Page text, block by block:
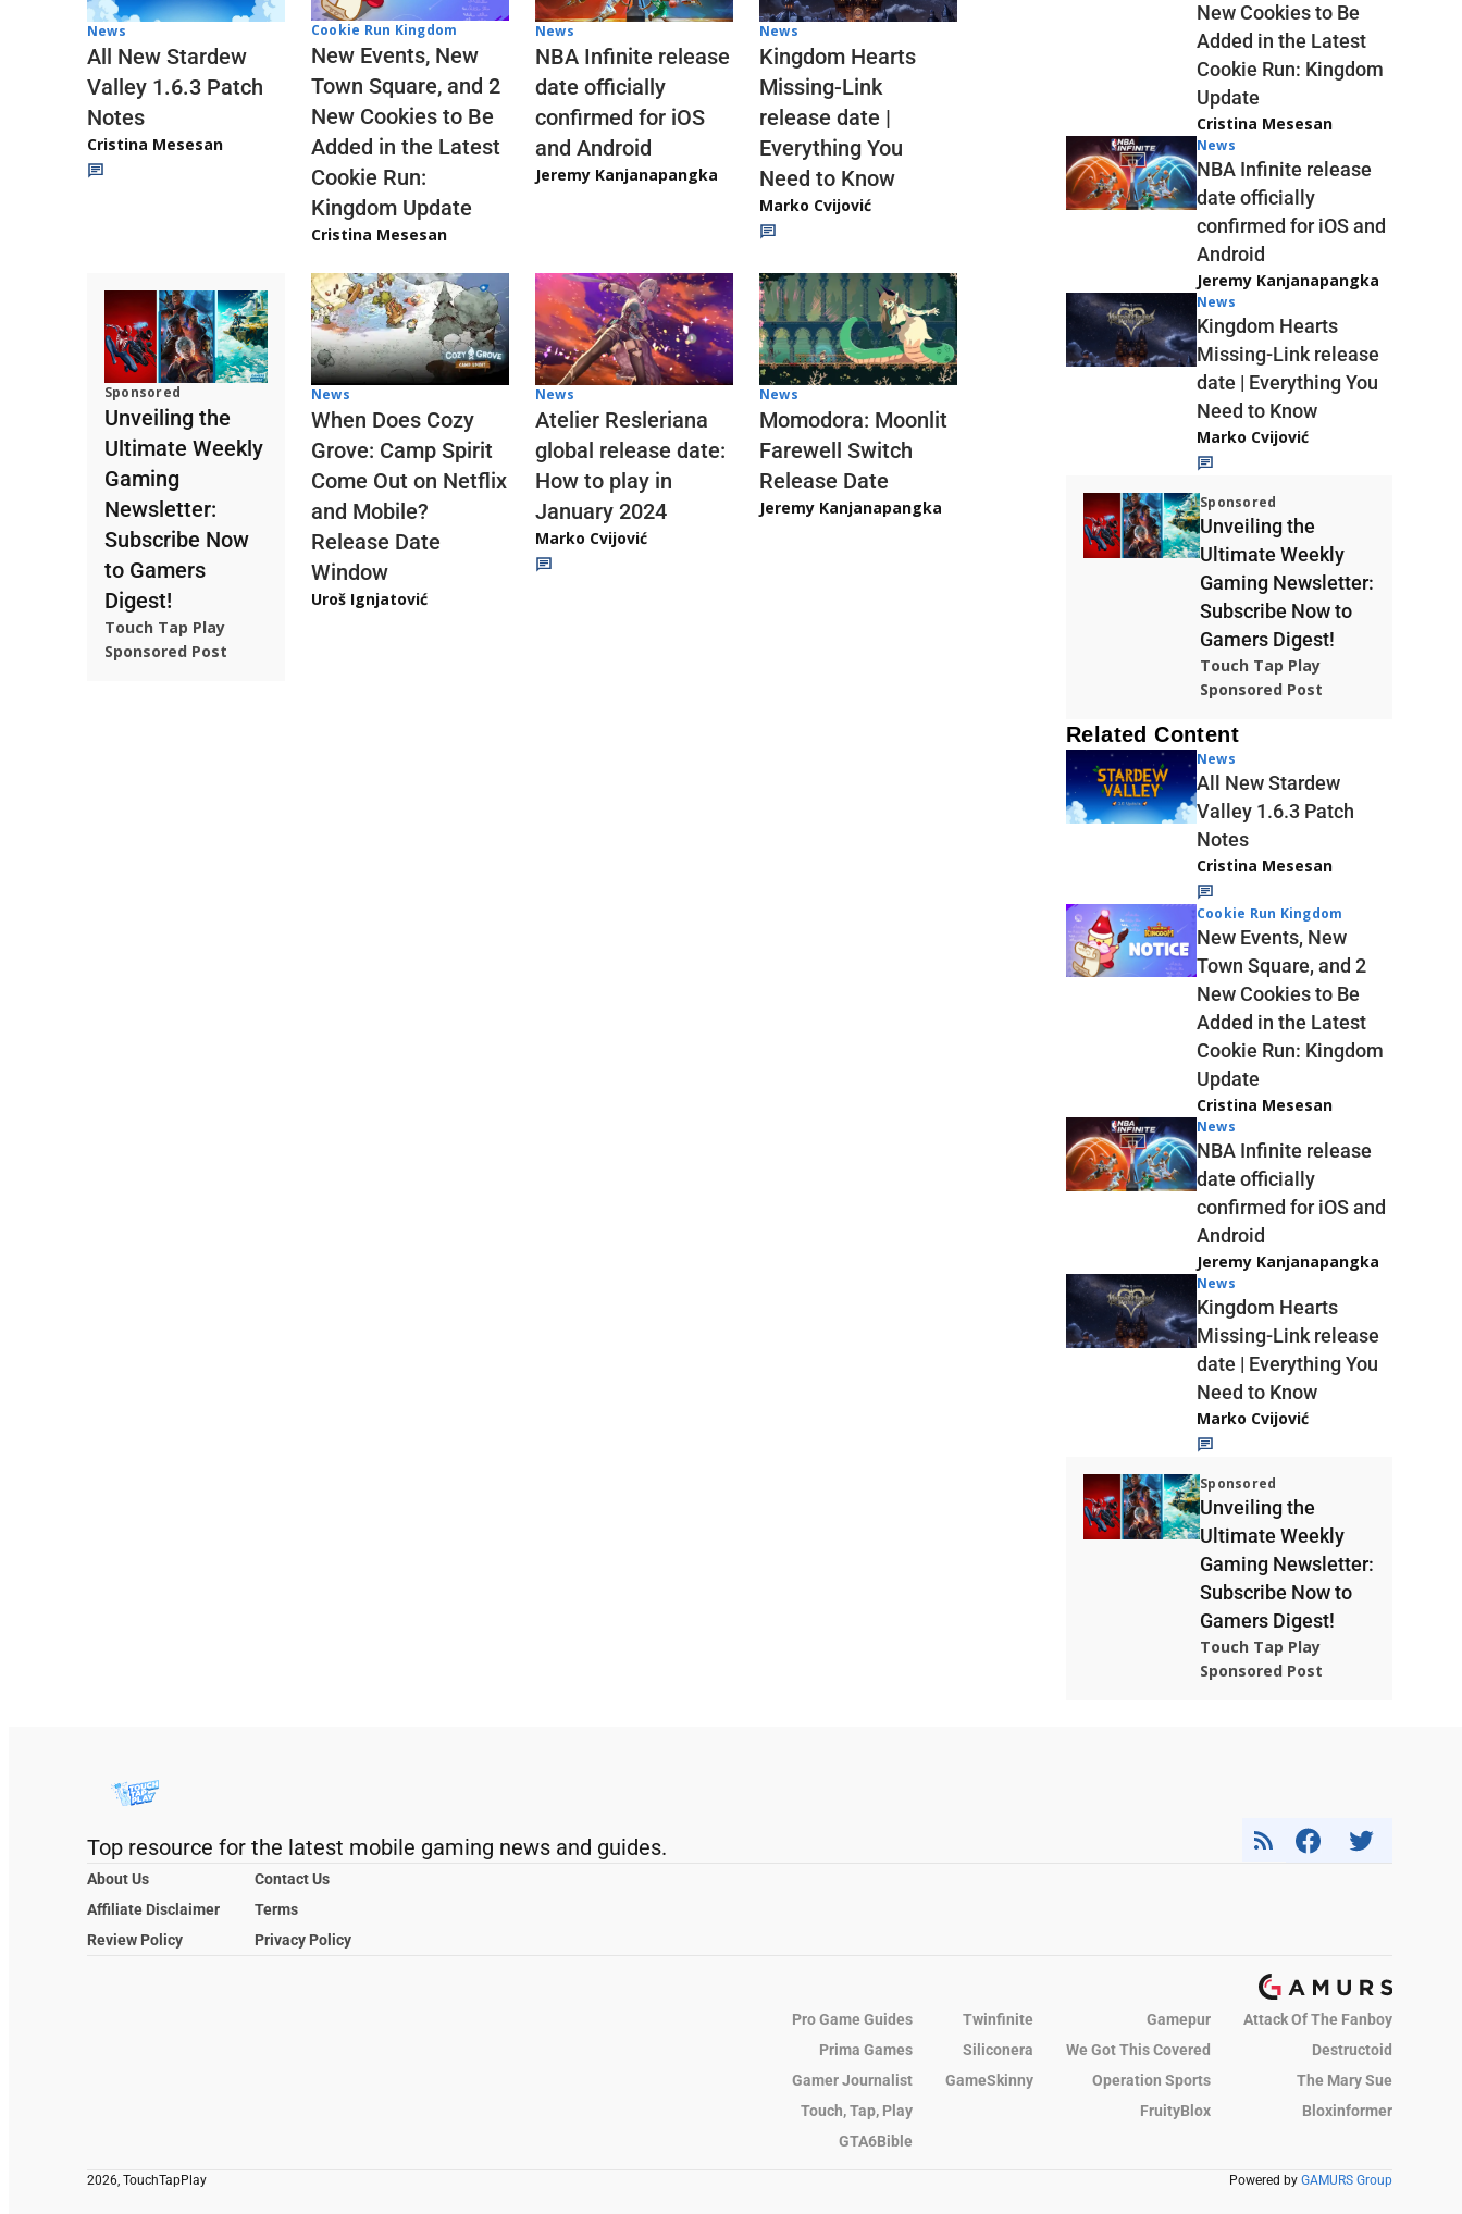
News
All New Stardew
Valley 1.6.3 Patch
Notes
Cristina Mesesan
Cookie Run Kingdom
New Events, New
Town Square, and 2
New Cookies to Be
Added in the Latest
Cookie Run:
Kingdom Update
Cristina Mesesan
News
NBA Infinite release
date officially
confirmed for iOS
and Android
Jeremy Kanjanapangka
News
Kingdom Hearts
Missing-Link
release date |
Everything You
Need to Know
Marko Cvijović
Sponsored
Unveiling the
Ultimate Weekly
Gaming
Newsletter:
Subscribe Now
to Gamers
Digest!
Touch Tap Play
Sponsored Post
News
When Does Cozy
Grove: Camp Spirit
Come Out on Netflix
and Mobile?
Release Date
Window
Uroš Ignjatović
News
Atelier Resleriana
global release date:
How to play in
January 2024
Marko Cvijović
News
Momodora: Moonlit
Farewell Switch
Release Date
Jeremy Kanjanapangka
New Cookies to Be
Added in the Latest
Cookie Run: Kingdom
Update
Cristina Mesesan
News
NBA Infinite release
date officially
confirmed for iOS and
Android
Jeremy Kanjanapangka
News
Kingdom Hearts
Missing-Link release
date | Everything You
Need to Know
Marko Cvijović
Sponsored
Unveiling the
Ultimate Weekly
Gaming Newsletter:
Subscribe Now to
Gamers Digest!
Touch Tap Play
Sponsored Post
Related Content
News
All New Stardew
Valley 1.6.3 Patch
Notes
Cristina Mesesan
Cookie Run Kingdom
New Events, New
Town Square, and 2
New Cookies to Be
Added in the Latest
Cookie Run: Kingdom
Update
Cristina Mesesan
News
NBA Infinite release
date officially
confirmed for iOS and
Android
Jeremy Kanjanapangka
News
Kingdom Hearts
Missing-Link release
date | Everything You
Need to Know
Marko Cvijović
Sponsored
Unveiling the
Ultimate Weekly
Gaming Newsletter:
Subscribe Now to
Gamers Digest!
Touch Tap Play
Sponsored Post
Top resource for the latest mobile gaming news and guides.
About Us
Contact Us
Affiliate Disclaimer
Terms
Review Policy
Privacy Policy
Pro Game Guides Twinfinite Gamepur
Attack Of The Fanboy
Prima Games
Siliconera We Got This Covered
Destructoid
Gamer Journalist
GameSkinny Operation Sports
The Mary Sue
Touch, Tap, Play
FruityBlox
Bloxinformer
GTA6Bible
2026, TouchTapPlay Powered by GAMURS Group